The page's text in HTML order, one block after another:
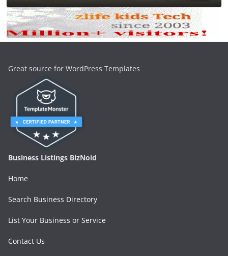
Great source for WordPress Templates
Business Listings BizNoid
Home
Search Business Directory
List Your Business or Service
Contact Us